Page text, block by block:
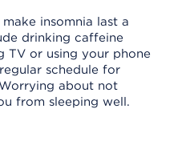
insomnia last a
drinking caffeine
TV or using your phone
schedule for
about not
from sleeping well.